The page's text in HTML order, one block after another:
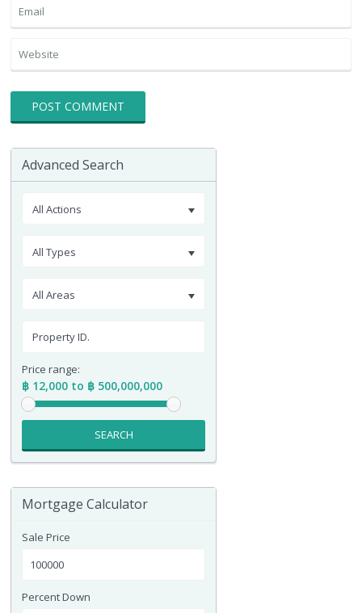
Advanced Search
All Actions
All Types
All Areas
Price range:
฿ 12,000 to ฿ 500,000,000
SEARCH
Mortgage Calculator
Sale Price
Percent Down